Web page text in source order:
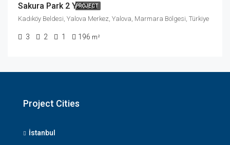
PROJECT
Sakura Park 2 Yalova
Kadıköy Beldesi, Yalova Merkez, Yalova, Marmara Bölgesi, Türkiye
3 2 1 196 m²
Project Cities
İstanbul